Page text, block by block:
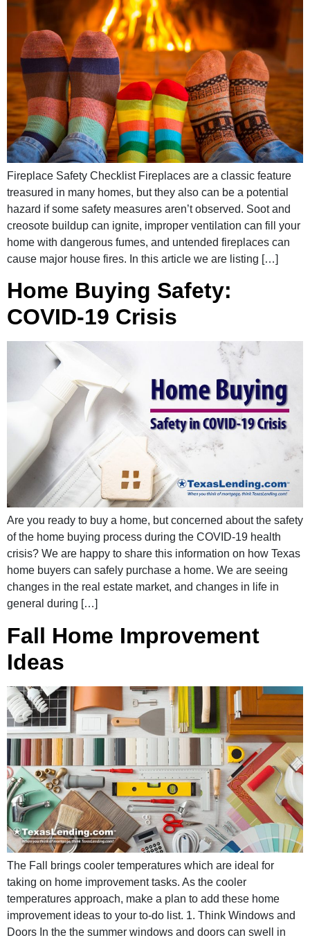
Fireplace Safety Checklist Fireplaces are a classic feature
treasured in many homes, but they also can be a potential
hazard if some safety measures aren’t observed. Soot and
creosote buildup can ignite, improper ventilation can fill your
home with dangerous fumes, and untended fireplaces can
cause major house fires. In this article we are listing […]
Home Buying Safety:
COVID-19 Crisis
Are you ready to buy a home, but concerned about the safety
of the home buying process during the COVID-19 health
crisis? We are happy to share this information on how Texas
home buyers can safely purchase a home. We are seeing
changes in the real estate market, and changes in life in
general during […]
Fall Home Improvement
Ideas
The Fall brings cooler temperatures which are ideal for
taking on home improvement tasks. As the cooler
temperatures approach, make a plan to add these home
improvement ideas to your to-do list. 1. Think Windows and
Doors In the the summer windows and doors can swell in